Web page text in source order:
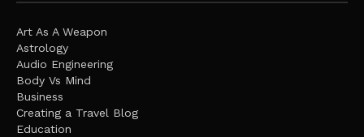
Art As A Weapon
Astrology
Audio Engineering
Body Vs Mind
Business
Creating a Travel Blog
Education